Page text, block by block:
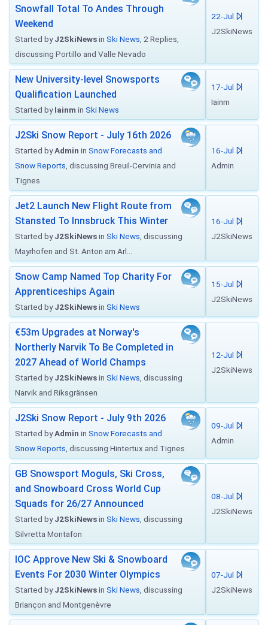
Snowfall Total To Andes Through
Weekend
Started byJ2SkiNewsin Ski News , 2 Replies,
discussing Portillo and Valle Nevado
22-Jul
J2SkiNews
New University-level Snowsports
Qualification Launched
Started byIainm in Ski News
17-Jul
Iainm
J2Ski Snow Report - July 16th 2026
Started byAdmin in Snow Forecasts and
Snow Reports , discussing Breuil-Cervinia and
Tignes
16-Jul
Admin
Jet2 Launch New Flight Route from
Stansted To Innsbruck This Winter
Started byJ2SkiNewsin Ski News , discussing
Mayrhofen and St. Anton am Arl...
16-Jul
J2SkiNews
Snow Camp Named Top Charity For
Apprenticeships Again
Started byJ2SkiNewsin Ski News
15-Jul
J2SkiNews
€53m Upgrades at Norway's
Northerly Narvik To Be Completed in
2027 Ahead of World Champs
Started byJ2SkiNewsin Ski News , discussing
Narvik and Riksgränsen
12-Jul
J2SkiNews
J2Ski Snow Report - July 9th 2026
Started byAdmin in Snow Forecasts and
Snow Reports , discussing Hintertux and Tignes
09-Jul
Admin
GB Snowsport Moguls, Ski Cross,
and Snowboard Cross World Cup
Squads for 26/27 Announced
Started byJ2SkiNewsin Ski News , discussing
Silvretta Montafon
08-Jul
J2SkiNews
IOC Approve New Ski & Snowboard
Events For 2030 Winter Olympics
Started byJ2SkiNewsin Ski News , discussing
Briançon and Montgenèvre
07-Jul
J2SkiNews